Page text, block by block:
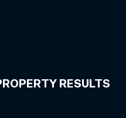
RESULTS